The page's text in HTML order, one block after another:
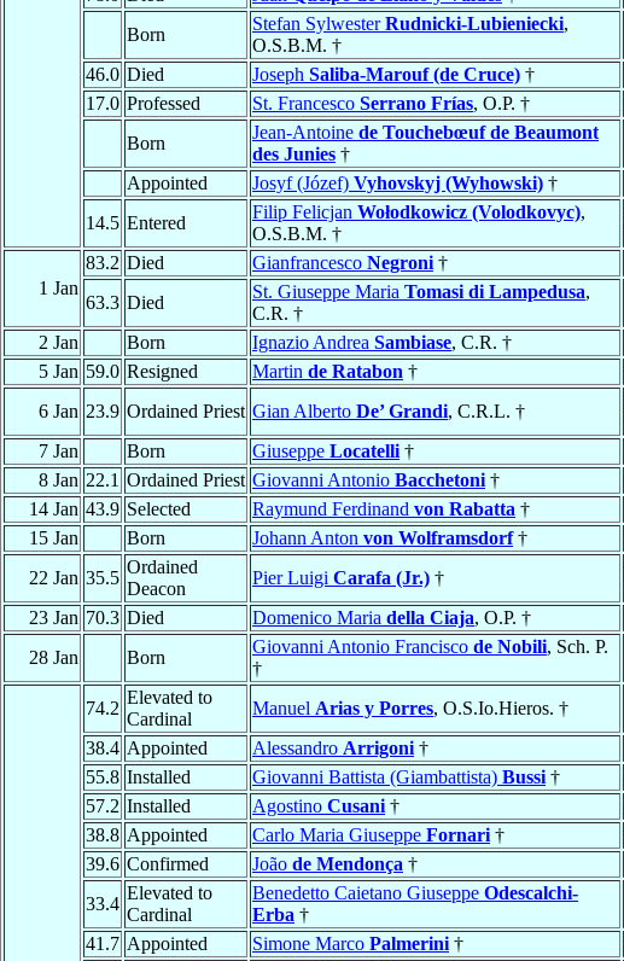
Born
Stefan SylwesterRudnicki-Lubieniecki,
O.S.B.M. †
46.0 Died Joseph Saliba-Marouf (de Cruce) †
17.0 Professed St. Francesco Serrano Frías, O.P. †
Born
Jean-Antoine de Touchebœuf de Beaumont
des Junies †
Appointed
Josyf (Józef) Vyhovskyj (Wyhowski) †
14.5 Entered
Filip Felicjan Wołodkowicz (Volodkovyc),
O.S.B.M. †
1 Jan
83.2 Died Gianfrancesco Negroni †
63.3 Died
St. Giuseppe Maria Tomasi di Lampedusa,
C.R. †
2 Jan
Born Ignazio Andrea Sambiase, C.R. †
5 Jan 59.0 Resigned Martin de Ratabon †
6 Jan 23.9 Ordained Priest Gian Alberto De’ Grandi, C.R.L. †
7 Jan
Born Giuseppe Locatelli †
8 Jan 22.1 Ordained Priest Giovanni Antonio Bacchetoni †
14 Jan 43.9 Selected Raymund Ferdinand von Rabatta †
15 Jan
Born Johann Anton von Wolframsdorf†
22 Jan 35.5
Ordained
Deacon
Pier Luigi Carafa (Jr.) †
23 Jan 70.3 Died Domenico Maria della Ciaja, O.P. †
28 Jan
Born
Giovanni Antonio Francisco de Nobili, Sch. P.
†
74.2
Elevated to
Cardinal
Manuel Arias y Porres, O.S.Io.Hieros. †
38.4 Appointed Alessandro Arrigoni †
55.8 Installed Giovanni Battista (Giambattista) Bussi †
57.2 Installed Agostino Cusani †
38.8 Appointed Carlo Maria Giuseppe Fornari †
39.6 Confirmed João de Mendonça †
33.4
Elevated to
Cardinal
Benedetto Caietano Giuseppe Odescalchi-
Erba †
41.7 Appointed Simone Marco Palmerini †